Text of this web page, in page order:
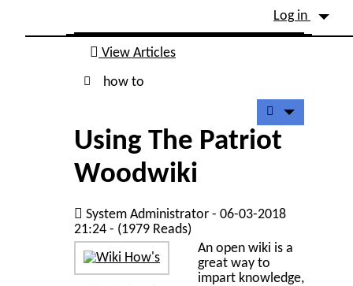
Site identity, navigation, etc.
Log in
Navigation and related
View Articles
how to
Using The Patriot
Woodwiki
System Administrator - 06-03-2018
21:24 - (1979 Reads)
An open wiki is a
great way to
impart knowledge,